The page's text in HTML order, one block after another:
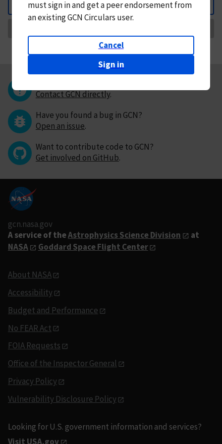
Back
mustsign in andget a peer endorsement from
an existing GCN Circulars user.
Cancel
Sign in
Contact GCN directly.
Have you found a bug in GCN?
Open an issue.
Want to contribute code to GCN?
Get involved on GitHub.
gcn.nasa.gov
A service of theAstrophysics Science Division
at
NASA
Goddard Space Flight Center
About NASA
Accessibility
Budget and Performance
No FEAR Act
FOIA Requests
Office of the Inspector General
Privacy Policy
Vulnerability Disclosure Policy
Looking for U.S. government information and services?
Visit USA.gov